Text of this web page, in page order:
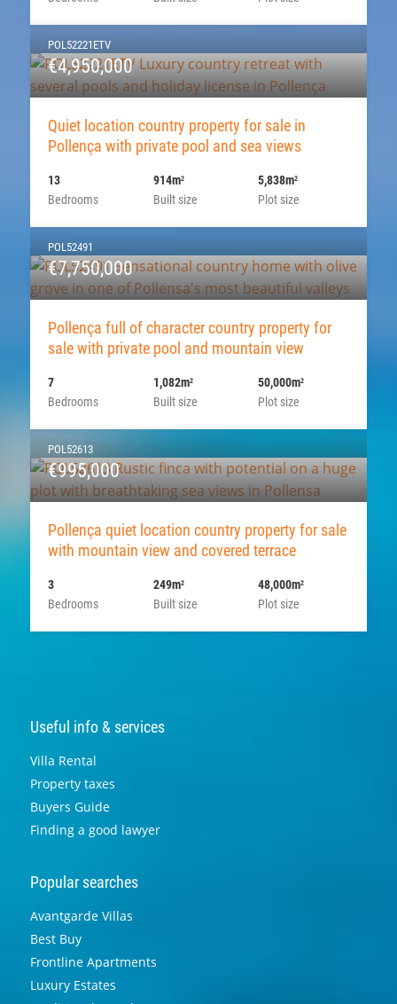
POL52221ETV
€4,950,000
Quiet location country property for sale in
Pollença with private pool and sea views
Bedrooms
13
Built size
914m2
Plot size
5,838m2
POL52491
€7,750,000
Pollença full of character country property for
sale with private pool and mountain view
Bedrooms
7
Built size
1,082m2
Plot size
50,000m2
POL52613
€995,000
Pollença quiet location country property for sale
with mountain view and covered terrace
Bedrooms
3
Built size
249m2
Plot size
48,000m2
Useful info & services
Villa Rental
Property taxes
Buyers Guide
Finding a good lawyer
Popular searches
Avantgarde Villas
Best Buy
Frontline Apartments
Luxury Estates